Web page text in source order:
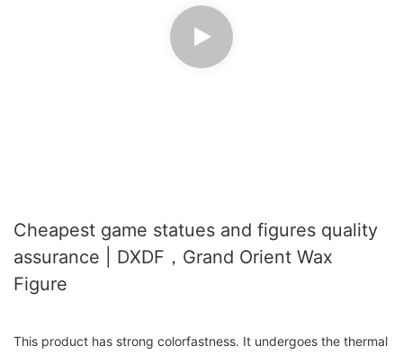
Cheapest game statues and figures quality
assurance | DXDF，Grand Orient Wax
Figure
This product has strong colorfastness. It undergoes the thermal